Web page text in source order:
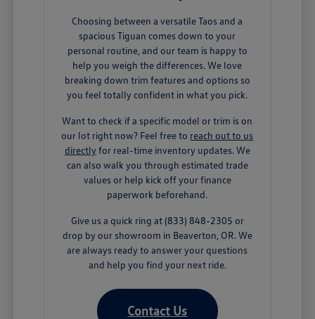
Choosing between a versatile Taos and a
spacious Tiguan comes down to your
personal routine, and our team is happy to
help you weigh the differences. We love
breaking down trim features and options so
you feel totally confident in what you pick.
Want to check if a specific model or trim is on
our lot right now? Feel free to reach out to us
directly for real-time inventory updates. We
can also walk you through estimated trade
values or help kick off your finance
paperwork beforehand.
Give us a quick ring at (833) 848-2305 or
drop by our showroom in Beaverton, OR. We
are always ready to answer your questions
and help you find your next ride.
Contact Us